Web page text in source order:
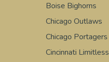
Boise Bighorns
Chicago Outlaws
Chicago Portagers
Cincinnati Limitless